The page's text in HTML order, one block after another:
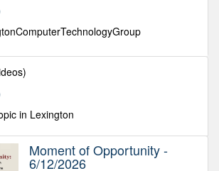
in Lexington
Moment of Opportunity -
6/12/2026